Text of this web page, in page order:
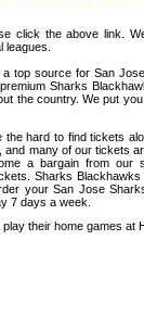
click the above link.
leagues.
a top source for San
Sharks
the country. We put
the hard to find tickets
and many of our tickets
a bargain from
Sharks
your San Jose
7 days a week.
their home games at